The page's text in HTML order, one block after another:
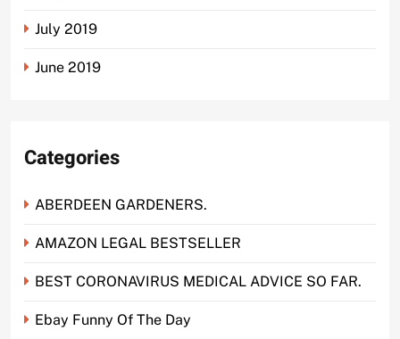
July 2019
June 2019
Categories
ABERDEEN GARDENERS.
AMAZON LEGAL BESTSELLER
BEST CORONAVIRUS MEDICAL ADVICE SO FAR.
Ebay Funny Of The Day